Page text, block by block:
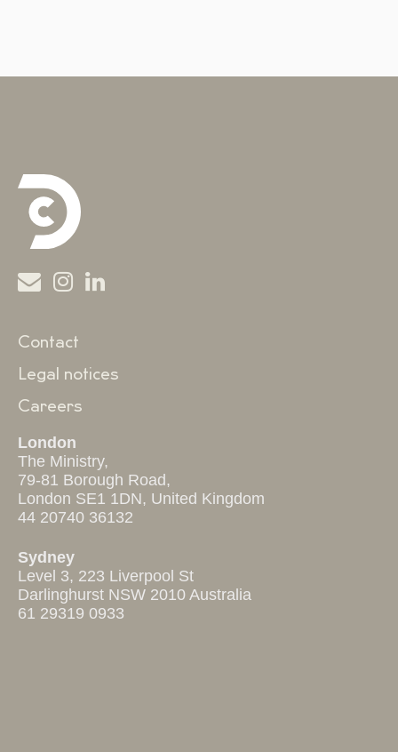
Contact
Legal notices
Careers
London
The Ministry,
79-81 Borough Road,
London SE1 1DN, United Kingdom
44 20740 36132
Sydney
Level 3, 223 Liverpool St
Darlinghurst NSW 2010 Australia
61 29319 0933